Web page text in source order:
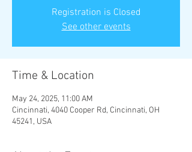
Registration is Closed
See other events
Time & Location
May 24, 2025, 11:00 AM
Cincinnati, 4040 Cooper Rd, Cincinnati, OH
45241, USA